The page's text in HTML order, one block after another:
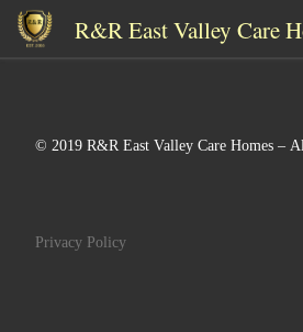
Skip to content
R&R East Valley Care
© 2019 R&R East Valley Care Homes –
Privacy Policy